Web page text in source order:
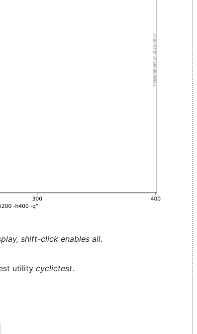
shift-click enables all.
utility cyclictest.